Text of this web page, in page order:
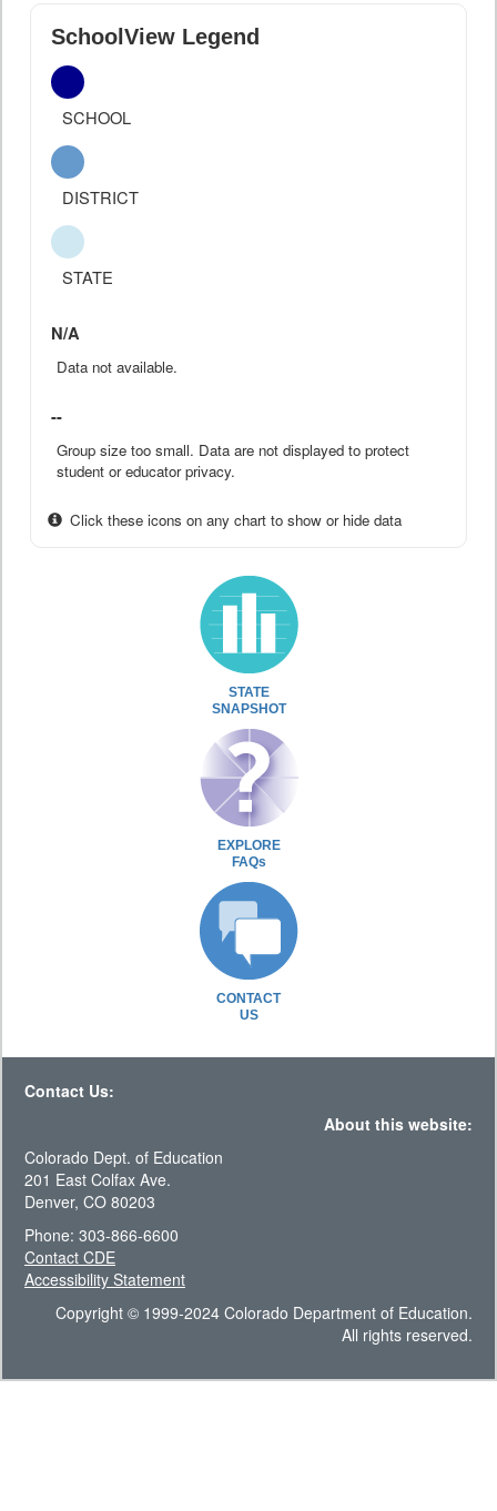
SchoolView Legend
SCHOOL
DISTRICT
STATE
N/A
Data not available.
--
Group size too small. Data are not displayed to protect
student or educator privacy.
Click these icons on any chart to show or hide data
STATE
SNAPSHOT
EXPLORE
FAQs
CONTACT
US
Contact Us:
About this website:
Colorado Dept. of Education
201 East Colfax Ave.
Denver, CO 80203
Phone: 303-866-6600
Contact CDE
Accessibility Statement
Copyright © 1999-2024 Colorado Department of Education.
All rights reserved.